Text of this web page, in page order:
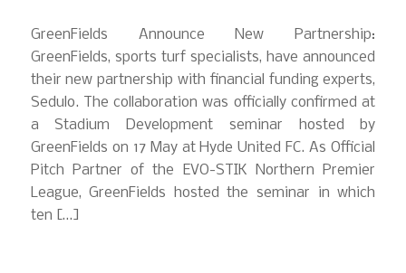
GreenFields Announce New Partnership:
GreenFields, sports turf specialists, have announced
their new partnership with financial funding experts,
Sedulo. The collaboration was officially confirmed at
a Stadium Development seminar hosted by
GreenFields on 17 May at Hyde United FC. As Official
Pitch Partner of the EVO-STIK Northern Premier
League, GreenFields hosted the seminar in which
ten […]